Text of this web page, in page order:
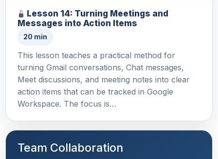
Lesson 14: Turning Meetings and
Messages into Action Items
20 min
This lesson teaches a practical method for
turning Gmail conversations, Chat messages,
Meet discussions, and meeting notes into clear
action items that can be tracked in Google
Workspace. The focus is…
Team Collaboration